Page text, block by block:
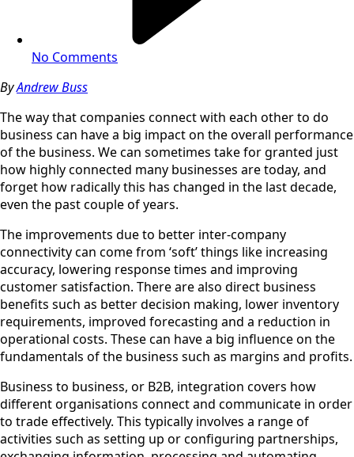
No Comments
ByAndrew Buss
The way that companies connect with each other to do
business can have a big impact on the overall performance
of the business. We can sometimes take for granted just
how highly connected many businesses are today, and
forget how radically this has changed in the last decade,
even the past couple of years.
The improvements due to better inter-company
connectivity can come from ‘soft’ things like increasing
accuracy, lowering response times and improving
customer satisfaction. There are also direct business
benefits such as better decision making, lower inventory
requirements, improved forecasting and a reduction in
operational costs. These can have a big influence on the
fundamentals of the business such as margins and profits.
Business to business, or B2B, integration covers how
different organisations connect and communicate in order
to trade effectively. This typically involves a range of
activities such as setting up or configuring partnerships,